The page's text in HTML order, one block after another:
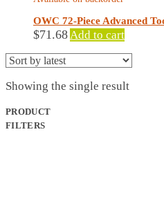
OWC 72-Piece Advanced
$71.68 Add to cart
Showing the single result
PRODUCT
FILTERS